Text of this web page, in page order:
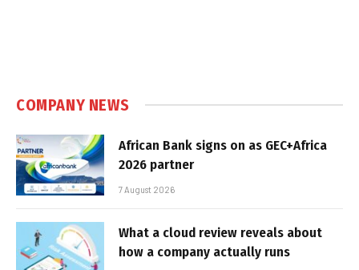
COMPANY NEWS
African Bank signs on as GEC+Africa
2026 partner
7 August 2026
What a cloud review reveals about
how a company actually runs